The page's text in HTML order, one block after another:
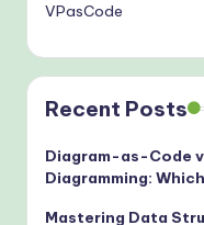
VPasCode
Recent Posts
Diagram-as-Code
Diagramming:
Mastering Data